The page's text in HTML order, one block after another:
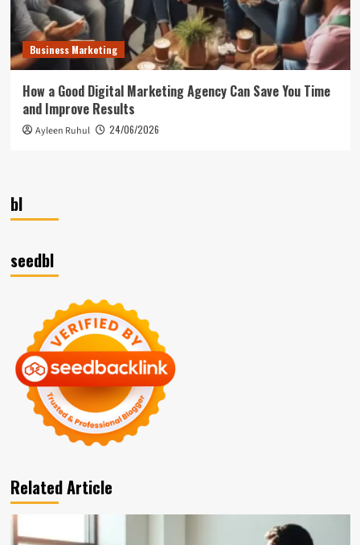
Business Marketing
How a Good Digital Marketing Agency Can Save You Time
and Improve Results
Ayleen Ruhul 24/06/2026
bl
seedbl
Related Article